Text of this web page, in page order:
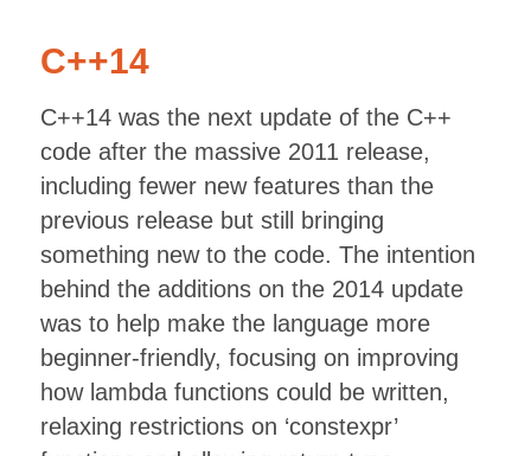
C++14
C++14 was the next update of the C++
code after the massive 2011 release,
including fewer new features than the
previous release but still bringing
something new to the code. The intention
behind the additions on the 2014 update
was to help make the language more
beginner-friendly, focusing on improving
how lambda functions could be written,
relaxing restrictions on ‘constexpr’